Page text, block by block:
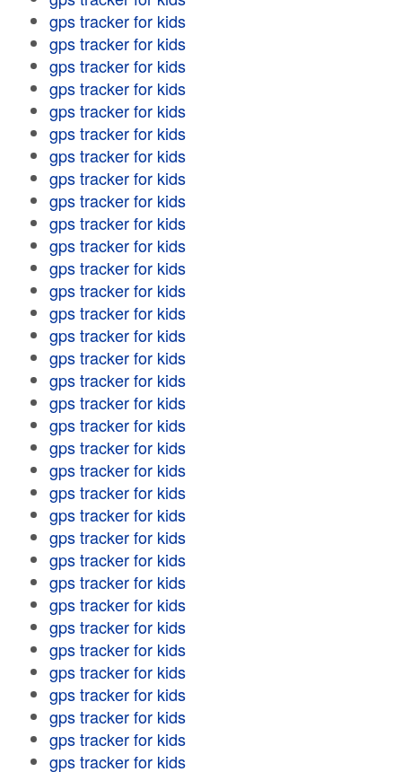
gps tracker for kids
gps tracker for kids
gps tracker for kids
gps tracker for kids
gps tracker for kids
gps tracker for kids
gps tracker for kids
gps tracker for kids
gps tracker for kids
gps tracker for kids
gps tracker for kids
gps tracker for kids
gps tracker for kids
gps tracker for kids
gps tracker for kids
gps tracker for kids
gps tracker for kids
gps tracker for kids
gps tracker for kids
gps tracker for kids
gps tracker for kids
gps tracker for kids
gps tracker for kids
gps tracker for kids
gps tracker for kids
gps tracker for kids
gps tracker for kids
gps tracker for kids
gps tracker for kids
gps tracker for kids
gps tracker for kids
gps tracker for kids
gps tracker for kids
gps tracker for kids